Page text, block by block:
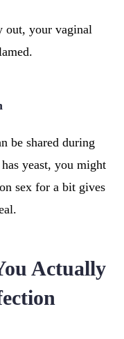
out, your vaginal
be shared during
yeast, you might
sex for a bit gives
Actually